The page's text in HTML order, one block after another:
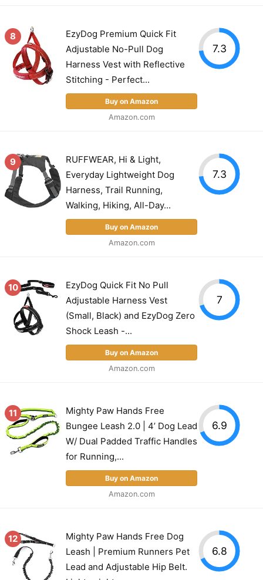
8
EzyDog Premium Quick Fit
Adjustable No-Pull Dog
Harness Vest with Reflective
Stitching - Perfect...
Buy on Amazon
Amazon.com
7.3
9
RUFFWEAR, Hi & Light,
Everyday Lightweight Dog
Harness, Trail Running,
Walking, Hiking, All-Day...
Buy on Amazon
Amazon.com
7.3
10
EzyDog Quick Fit No Pull
Adjustable Harness Vest
(Small, Black) and EzyDog Zero
Shock Leash -...
Buy on Amazon
Amazon.com
7
11
Mighty Paw Hands Free
Bungee Leash 2.0 | 4’ Dog Lead
W/ Dual Padded Traffic Handles
for Running,...
Buy on Amazon
Amazon.com
6.9
12
Mighty Paw Hands Free Dog
Leash | Premium Runners Pet
Lead and Adjustable Hip Belt.
6.8